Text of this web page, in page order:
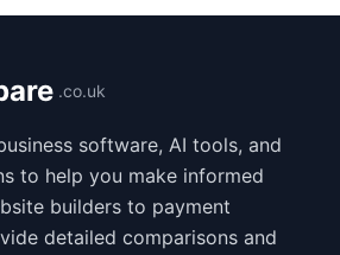
.co.uk
software, AI tools, and
to help you make informed
builders to payment
detailed comparisons and